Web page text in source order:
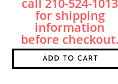
ADD TO CART